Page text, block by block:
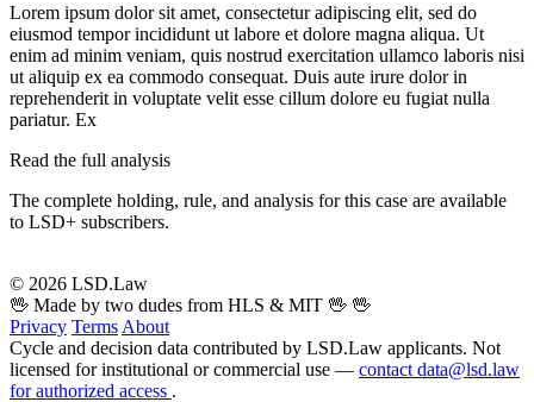
Lorem ipsum dolor sit amet, consectetur adipiscing elit, sed do
eiusmod tempor incididunt ut labore et dolore magna aliqua. Ut
enim ad minim veniam, quis nostrud exercitation ullamco laboris nisi
ut aliquip ex ea commodo consequat. Duis aute irure dolor in
reprehenderit in voluptate velit esse cillum dolore eu fugiat nulla
pariatur. Ex
Read the full analysis
The complete holding, rule, and analysis for this case are available
to LSD+ subscribers.
© 2026 LSD.Law
🖖 Made by two dudes from HLS & MIT 🖖 🖖
Privacy Terms About
Cycle and decision data contributed by LSD.Law applicants. Not
licensed for institutional or commercial use — contact data@lsd.law
for authorized access .